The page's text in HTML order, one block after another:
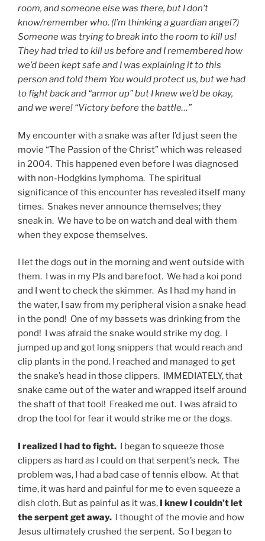
room, and someone else was there, but I don’t
know/remember who. (I’m thinking a guardian angel?)
Someone was trying to break into the room to kill us!
They had tried to kill us before and I remembered how
we’d been kept safe and I was explaining it to this
person and told them You would protect us, but we had
to fight back and “armor up” but I knew we’d be okay,
and we were! “Victory before the battle…”
My encounter with a snake was after I’d just seen the
movie “The Passion of the Christ” which was released
in 2004. This happened even before I was diagnosed
with non-Hodgkins lymphoma. The spiritual
significance of this encounter has revealed itself many
times. Snakes never announce themselves; they
sneak in. We have to be on watch and deal with them
when they expose themselves.
I let the dogs out in the morning and went outside with
them. I was in my PJs and barefoot. We had a koi pond
and I went to check the skimmer. As I had my hand in
the water, I saw from my peripheral vision a snake head
in the pond! One of my bassets was drinking from the
pond! I was afraid the snake would strike my dog. I
jumped up and got long snippers that would reach and
clip plants in the pond. I reached and managed to get
the snake’s head in those clippers. IMMEDIATELY, that
snake came out of the water and wrapped itself around
the shaft of that tool! Freaked me out. I was afraid to
drop the tool for fear it would strike me or the dogs.
I realized I had to fight. I began to squeeze those
clippers as hard as I could on that serpent’s neck. The
problem was, I had a bad case of tennis elbow. At that
time, it was hard and painful for me to even squeeze a
dish cloth. But as painful as it was, I knew I couldn’t let
the serpent get away. I thought of the movie and how
Jesus ultimately crushed the serpent. So I began to